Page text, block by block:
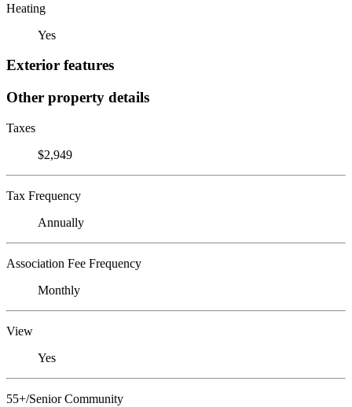
Heating
Yes
Exterior features
Other property details
Taxes
$2,949
Tax Frequency
Annually
Association Fee Frequency
Monthly
View
Yes
55+/Senior Community